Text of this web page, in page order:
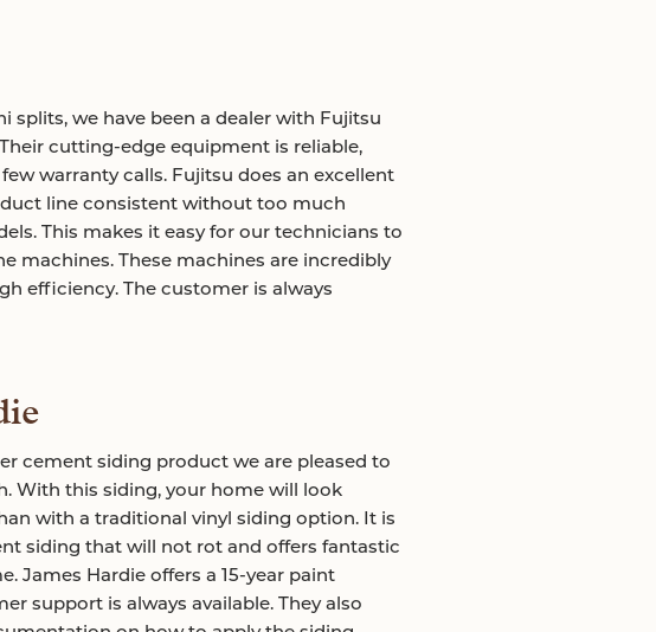
splits, we have been a dealer with Fujitsu
cutting-edge equipment is reliable,
warranty calls. Fujitsu does an excellent
line consistent without too much
This makes it easy for our technicians to
machines. These machines are incredibly
efficiency. The customer is always
cement siding product we are pleased to
With this siding, your home will look
with a traditional vinyl siding option. It is
siding that will not rot and offers fantastic
James Hardie offers a 15-year paint
support is always available. They also